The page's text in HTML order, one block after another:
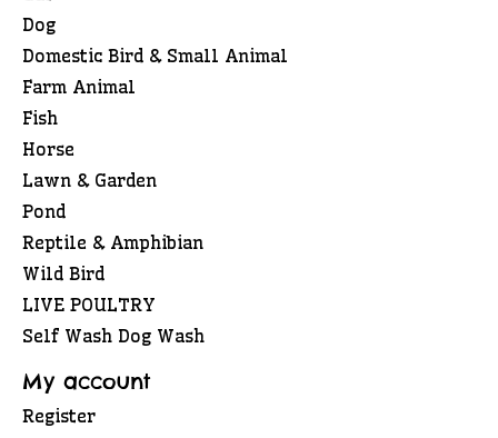
Dog
Domestic Bird & Small Animal
Farm Animal
Fish
Horse
Lawn & Garden
Pond
Reptile & Amphibian
Wild Bird
LIVE POULTRY
Self Wash Dog Wash
My account
Register